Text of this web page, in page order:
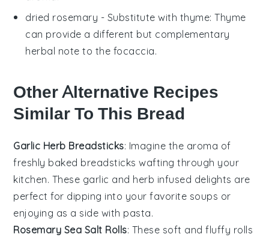
dried rosemary - Substitute with thyme: Thyme
can provide a different but complementary
herbal note to the focaccia.
Other Alternative Recipes
Similar To This Bread
Garlic Herb Breadsticks: Imagine the aroma of
freshly baked breadsticks wafting through your
kitchen. These garlic and herb infused delights are
perfect for dipping into your favorite soups or
enjoying as a side with pasta.
Rosemary Sea Salt Rolls: These soft and fluffy rolls